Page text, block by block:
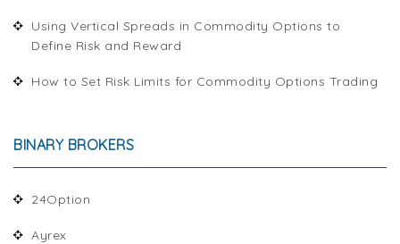
Using Vertical Spreads in Commodity Options to
Define Risk and Reward
How to Set Risk Limits for Commodity Options Trading
BINARY BROKERS
24Option
Ayrex